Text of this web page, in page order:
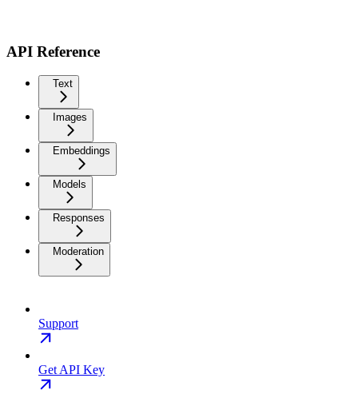
API Reference
Text
Images
Embeddings
Models
Responses
Moderation
Support
Get API Key